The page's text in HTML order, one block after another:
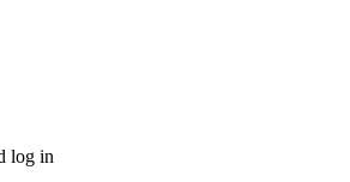
log in